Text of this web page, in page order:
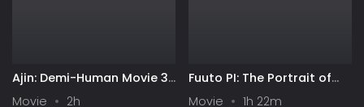
Ajin: Demi-Human Movie 3:
Collide
Movie 2h
Fuuto PI: The Portrait of
Kamen Rider Skull
Movie 1h 22m